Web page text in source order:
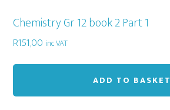
Chemistry Gr 12 book 2 Part 1
R151,00 inc VAT
ADD TO BASKET